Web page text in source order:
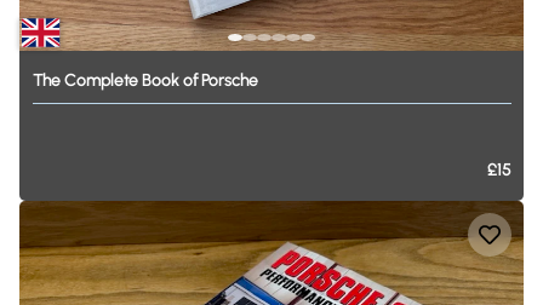
TheComplete BookofPorsche
£15